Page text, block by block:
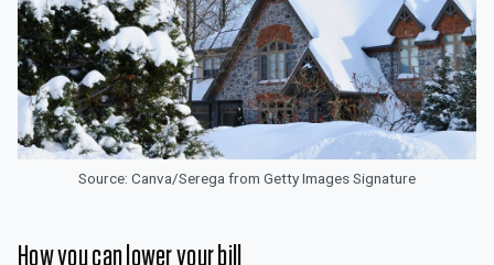
Source: Canva/Serega from Getty Images Signature
How you can lower your bill